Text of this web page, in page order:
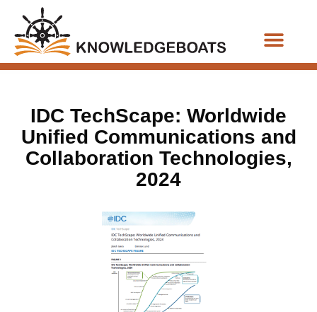
IDC TechScape: Worldwide
Unified Communications and
Collaboration Technologies,
2024